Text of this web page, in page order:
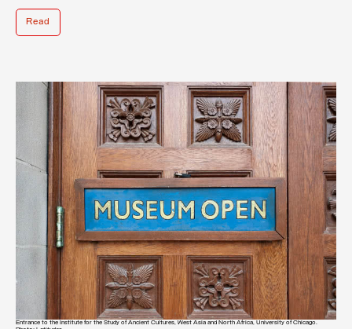
Read
Entrance to the Institute for the Study of Ancient Cultures, West Asia and North Africa, University of Chicago.